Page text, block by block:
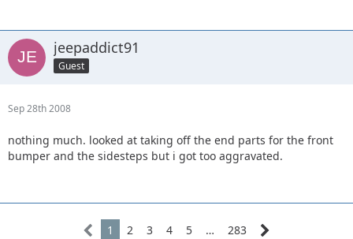
jeepaddict91
Guest
Sep 28th 2008
nothing much. looked at taking off the end parts for the front
bumper and the sidesteps but i got too aggravated.
1 2 3 4 5 … 283